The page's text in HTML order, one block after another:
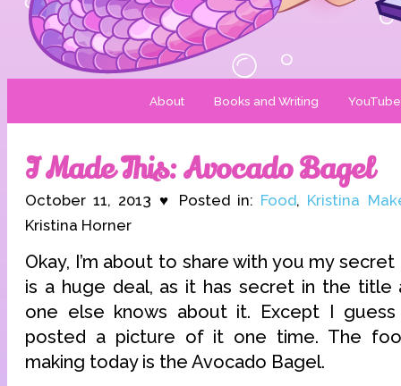
About Books and Writing YouTube
I Made This: Avocado Bagel
October 11, 2013 ♥ Posted in: Food, Kristina
Kristina Horner
Okay, I’m about to share with you my
is a huge deal, as it has secret in the title
one else knows about it. Except I guess
posted a picture of it one time. The
making today is the Avocado Bagel.